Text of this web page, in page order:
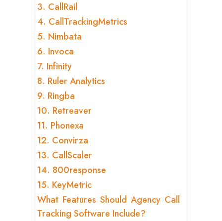
3. CallRail
4. CallTrackingMetrics
5. Nimbata
6. Invoca
7. Infinity
8. Ruler Analytics
9. Ringba
10. Retreaver
11. Phonexa
12. Convirza
13. CallScaler
14. 800response
15. KeyMetric
What Features Should Agency Call
Tracking Software Include?